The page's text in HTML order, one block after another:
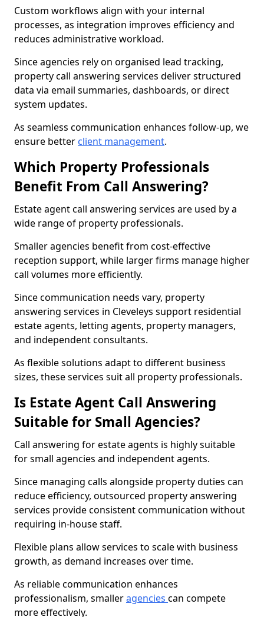
Custom workflows align with your internal
processes, as integration improves efficiency and
reduces administrative workload.
Since agencies rely on organised lead tracking,
property call answering services deliver structured
data via email summaries, dashboards, or direct
system updates.
As seamless communication enhances follow-up, we
ensure better client management.
Which Property Professionals
Benefit From Call Answering?
Estate agent call answering services are used by a
wide range of property professionals.
Smaller agencies benefit from cost-effective
reception support, while larger firms manage higher
call volumes more efficiently.
Since communication needs vary, property
answering services in Cleveleys support residential
estate agents, letting agents, property managers,
and independent consultants.
As flexible solutions adapt to different business
sizes, these services suit all property professionals.
Is Estate Agent Call Answering
Suitable for Small Agencies?
Call answering for estate agents is highly suitable
for small agencies and independent agents.
Since managing calls alongside property duties can
reduce efficiency, outsourced property answering
services provide consistent communication without
requiring in-house staff.
Flexible plans allow services to scale with business
growth, as demand increases over time.
As reliable communication enhances
professionalism, smalleragencies can compete
more effectively.